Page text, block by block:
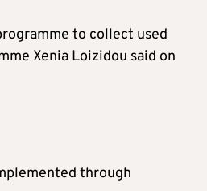
to collect used
Xenia Loizidou said on
through